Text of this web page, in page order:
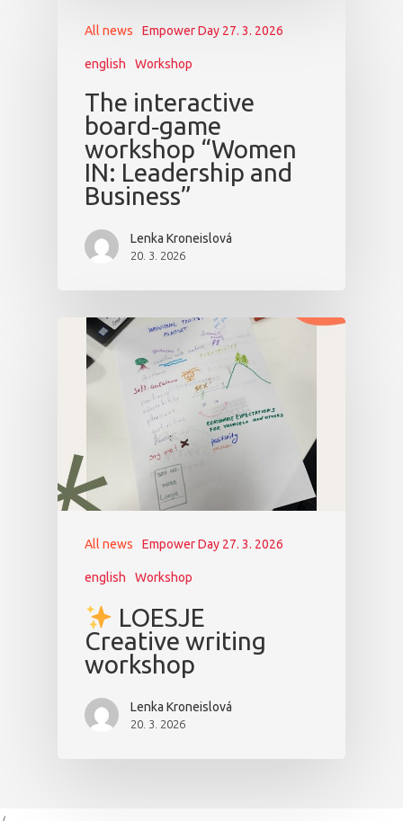
All news Empower Day 27. 3. 2026
english Workshop
The interactive
board‑game
workshop “Women
IN: Leadership and
Business”
Lenka Kroneislová
20. 3. 2026
All news Empower Day 27. 3. 2026
english Workshop
LOESJE
Creative writing
workshop
Lenka Kroneislová
20. 3. 2026